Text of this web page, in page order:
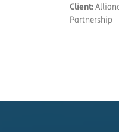
Client:
Partnership